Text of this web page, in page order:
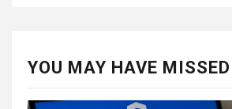
YOU MAY HAVE MISSED